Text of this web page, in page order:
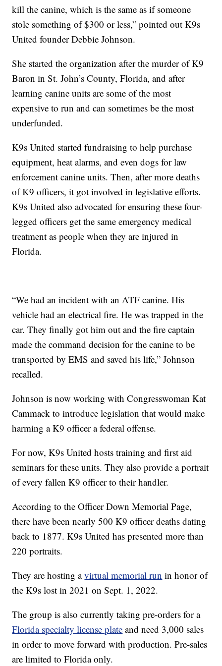
kill the canine, which is the same as if someone
stole something of $300 or less,” pointed out K9s
United founder Debbie Johnson.
She started the organization after the murder of K9
Baron in St. John’s County, Florida, and after
learning canine units are some of the most
expensive to run and can sometimes be the most
underfunded.
K9s United started fundraising to help purchase
equipment, heat alarms, and even dogs for law
enforcement canine units. Then, after more deaths
of K9 officers, it got involved in legislative efforts.
K9s United also advocated for ensuring these four-
legged officers get the same emergency medical
treatment as people when they are injured in
Florida.
“We had an incident with an ATF canine. His
vehicle had an electrical fire. He was trapped in the
car. They finally got him out and the fire captain
made the command decision for the canine to be
transported by EMS and saved his life,” Johnson
recalled.
Johnson is now working with Congresswoman Kat
Cammack to introduce legislation that would make
harming a K9 officer a federal offense.
For now, K9s United hosts training and first aid
seminars for these units. They also provide a portrait
of every fallen K9 officer to their handler.
According to the Officer Down Memorial Page,
there have been nearly 500 K9 officer deaths dating
back to 1877. K9s United has presented more than
220 portraits.
They are hosting avirtual memorial run in honor of
the K9s lost in 2021 on Sept. 1, 2022.
The group is also currently taking pre-orders for a
Florida specialty license plate and need 3,000 sales
in order to move forward with production. Pre-sales
are limited to Florida only.